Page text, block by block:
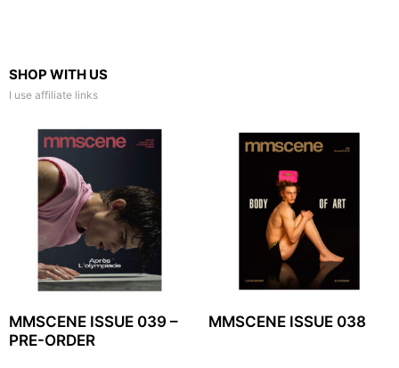
SHOP WITH US
I use affiliate links
MMSCENE ISSUE 039 –
PRE-ORDER
MMSCENE ISSUE 038